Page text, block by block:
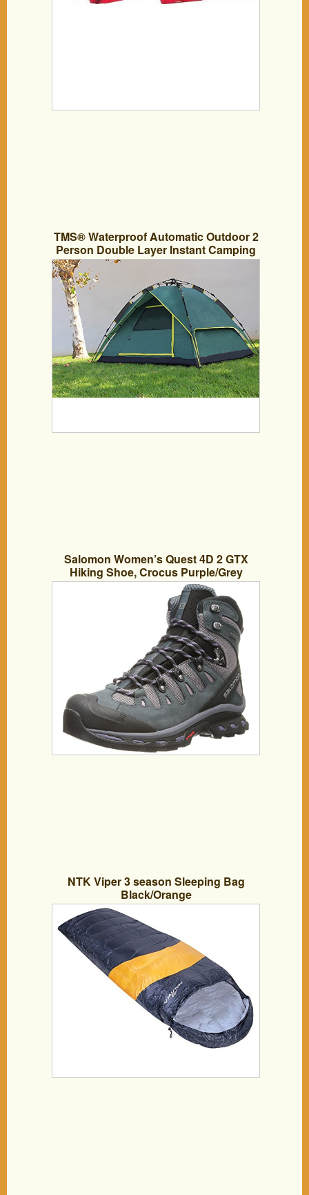
TMS® Waterproof Automatic Outdoor 2
Person Double Layer Instant Camping
Family Tent
Salomon Women’s Quest 4D 2 GTX
Hiking Shoe, Crocus Purple/Grey
Denim/Artist Grey, 7.5 M US
NTK Viper 3 season Sleeping Bag
Black/Orange